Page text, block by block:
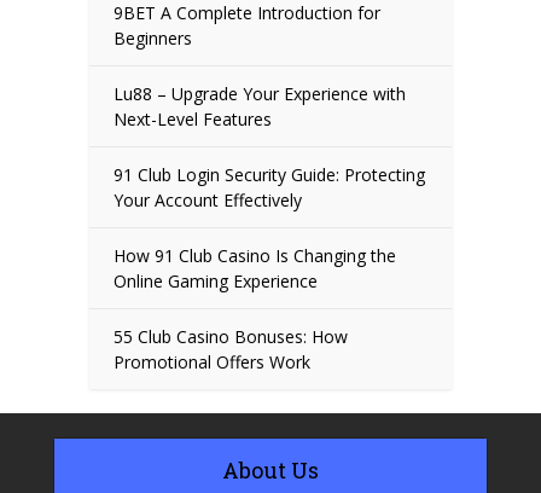
9BET A Complete Introduction for
Beginners
Lu88 – Upgrade Your Experience with
Next-Level Features
91 Club Login Security Guide: Protecting
Your Account Effectively
How 91 Club Casino Is Changing the
Online Gaming Experience
55 Club Casino Bonuses: How
Promotional Offers Work
About Us